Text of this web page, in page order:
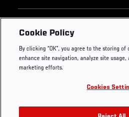
Footer
UFC
UFC Foundation
UFC Careers
Store
Instagram
YouTube
TikTok
Cookie Policy
By clicking “OK”, you agree to the storing of
enhance site navigation, analyze site usage,
marketing efforts.
Cookies